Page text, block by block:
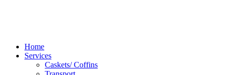
Home
Services
Caskets/ Coffins